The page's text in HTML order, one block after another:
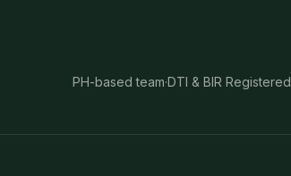
PH-based team·DTI & BIR Registered